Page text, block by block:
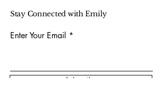
Stay Connected with Emily
Enter Your Email
Subscribe